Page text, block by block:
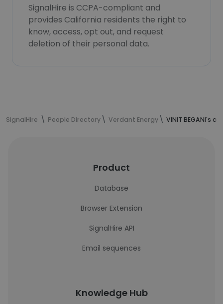
SignalHire is CCPA-compliant and
provides California residents the right to
know, access, opt out, and request
deletion of their personal data.
SignalHire People Directory Verdant Energy VINIT BEGANI's
Product
Database
Browser Extension
SignalHire API
Email sequences
Knowledge Hub